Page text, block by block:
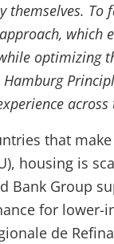
themselves. To
optimizing
that
housing is
Bank Group
for lower-
de